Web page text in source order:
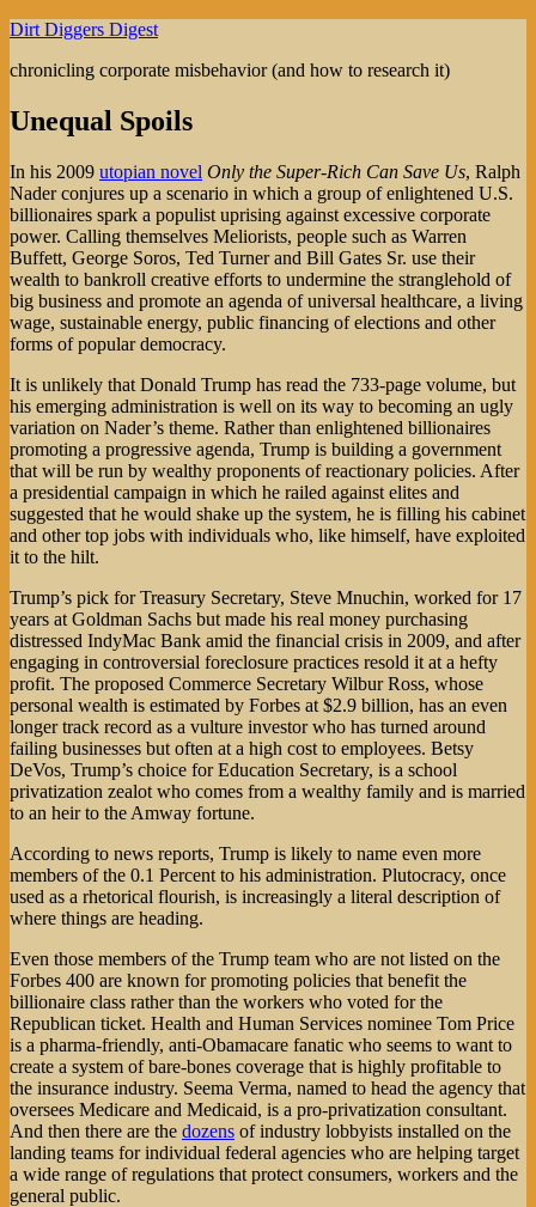
Skip
content
Dirt Diggers Digest
chronicling corporate misbehavior (and how to research it)
Unequal Spoils
In his 2009 utopian novel Only the Super-Rich Can Save Us, Ralph
Nader conjures up a scenario in which a group of enlightened U.S.
billionaires spark a populist uprising against excessive corporate
power. Calling themselves Meliorists, people such as Warren
Buffett, George Soros, Ted Turner and Bill Gates Sr. use their
wealth to bankroll creative efforts to undermine the stranglehold of
big business and promote an agenda of universal healthcare, a living
wage, sustainable energy, public financing of elections and other
forms of popular democracy.
It is unlikely that Donald Trump has read the 733-page volume, but
his emerging administration is well on its way to becoming an ugly
variation on Nader’s theme. Rather than enlightened billionaires
promoting a progressive agenda, Trump is building a government
that will be run by wealthy proponents of reactionary policies. After
a presidential campaign in which he railed against elites and
suggested that he would shake up the system, he is filling his cabinet
and other top jobs with individuals who, like himself, have exploited
it to the hilt.
Trump’s pick for Treasury Secretary, Steve Mnuchin, worked for 17
years at Goldman Sachs but made his real money purchasing
distressed IndyMac Bank amid the financial crisis in 2009, and after
engaging in controversial foreclosure practices resold it at a hefty
profit. The proposed Commerce Secretary Wilbur Ross, whose
personal wealth is estimated by Forbes at $2.9 billion, has an even
longer track record as a vulture investor who has turned around
failing businesses but often at a high cost to employees. Betsy
DeVos, Trump’s choice for Education Secretary, is a school
privatization zealot who comes from a wealthy family and is married
to an heir to the Amway fortune.
According to news reports, Trump is likely to name even more
members of the 0.1 Percent to his administration. Plutocracy, once
used as a rhetorical flourish, is increasingly a literal description of
where things are heading.
Even those members of the Trump team who are not listed on the
Forbes 400 are known for promoting policies that benefit the
billionaire class rather than the workers who voted for the
Republican ticket. Health and Human Services nominee Tom Price
is a pharma-friendly, anti-Obamacare fanatic who seems to want to
create a system of bare-bones coverage that is highly profitable to
the insurance industry. Seema Verma, named to head the agency that
oversees Medicare and Medicaid, is a pro-privatization consultant.
And then there are the dozens of industry lobbyists installed on the
landing teams for individual federal agencies who are helping target
a wide range of regulations that protect consumers, workers and the
general public.